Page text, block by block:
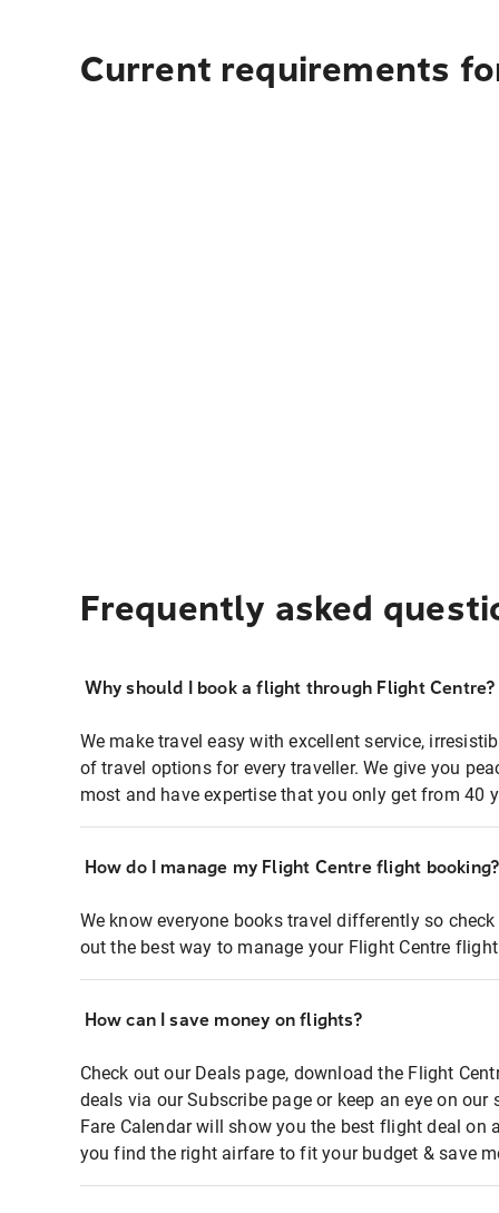
Current requirements
Frequently asked
Why should I book a flight through Flight Centre?
We make travel easy with excellent service,
of travel options for every traveller. We give you
most and have expertise that you only get from 40
How do I manage my Flight Centre flight booking?
We know everyone books travel differently so
out the best way to manage your Flight Centre
How can I save money on flights?
Check out our Deals page, download the Flight
deals via our Subscribe page or keep an eye on
Fare Calendar will show you the best flight deal on
you find the right airfare to fit your budget & save